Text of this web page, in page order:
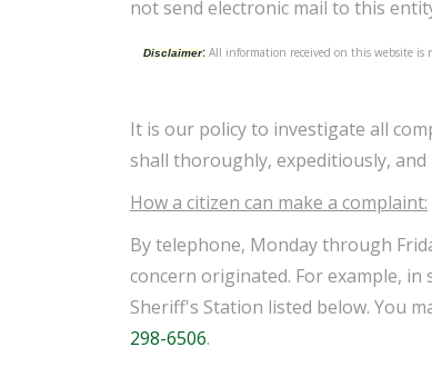
not send electronic mail to this
Disclaimer:All information received on this website is
It is our policy to investigate all
shall thoroughly, expeditiously,
How a citizen can make a complaint:
By telephone, Monday through
concern originated. For example,
Sheriff's Station listed below. You
298-6506.